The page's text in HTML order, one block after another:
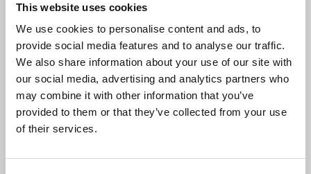
This website uses cookies
We use cookies to personalise content and ads, to
provide social media features and to analyse our traffic.
We also share information about your use of our site with
our social media, advertising and analytics partners who
may combine it with other information that you’ve
provided to them or that they’ve collected from your use
of their services.
Hardwell & Blasterjaxx-Big Room Never Dies
Third Heaven
Share Download
Hardwell - Old School (Extended)